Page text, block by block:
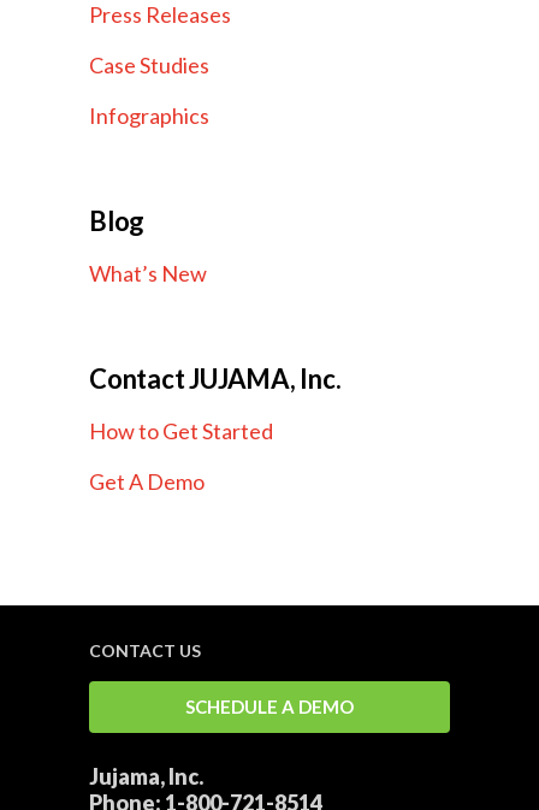
Press Releases
Case Studies
Infographics
Blog
What’s New
Contact JUJAMA, Inc.
How to Get Started
Get A Demo
CONTACT US
SCHEDULE A DEMO
Jujama, Inc.
Phone: 1-800-721-8514